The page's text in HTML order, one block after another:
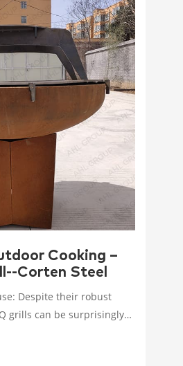
Cooking –
Corten Steel
Despite their robust
grills can be surprisingly
around your outdoor